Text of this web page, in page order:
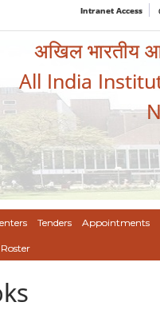
Intranet Access
अखिल भारतीय
All India
Tenders Appointments